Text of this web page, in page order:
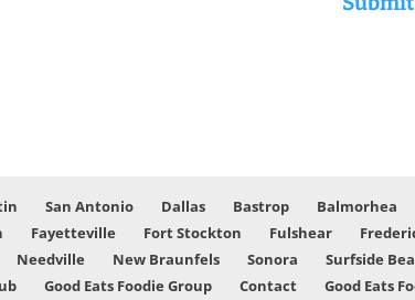
San Antonio Dallas Bastrop Balmorhea
Fayetteville Fort Stockton Fulshear
Needville New Braunfels Sonora Surfside
Good Eats Foodie Group Contact Good Eats